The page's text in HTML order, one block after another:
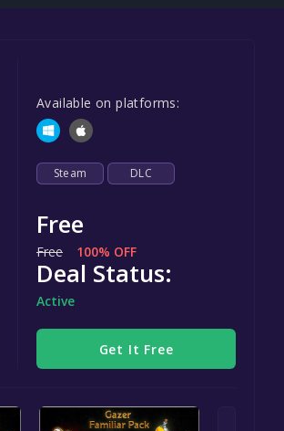
Available on platforms:
Steam DLC
Free
Free 100% OFF
Deal Status:
Active
Get It Free